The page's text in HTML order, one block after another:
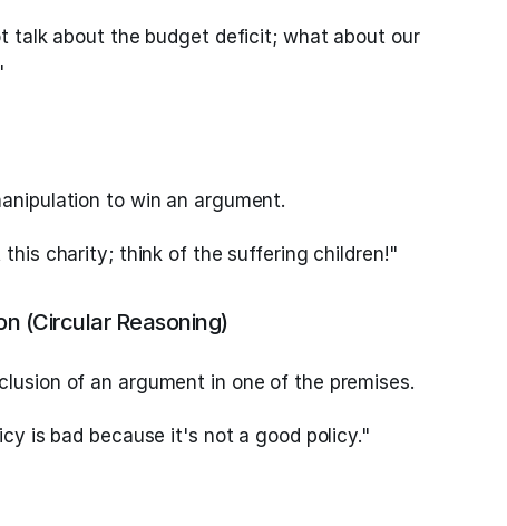
talk about the budget deficit; what about our
to win an argument.
this charity; think of the suffering children!"
(Circular Reasoning)
of an argument in one of the premises.
is bad because it's not a good policy."